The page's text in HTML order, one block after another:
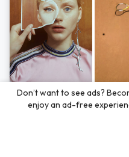
Photos byHayden Scott,Michal
Bezuglov
Don’t want to see ads?
enjoy an ad-free